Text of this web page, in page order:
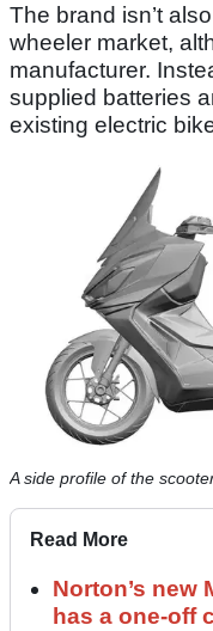
The brand isn’t
wheeler market,
manufacturer.
supplied batteries
existing electric
A side profile of the
Read More
Norton’s new
has a one-off